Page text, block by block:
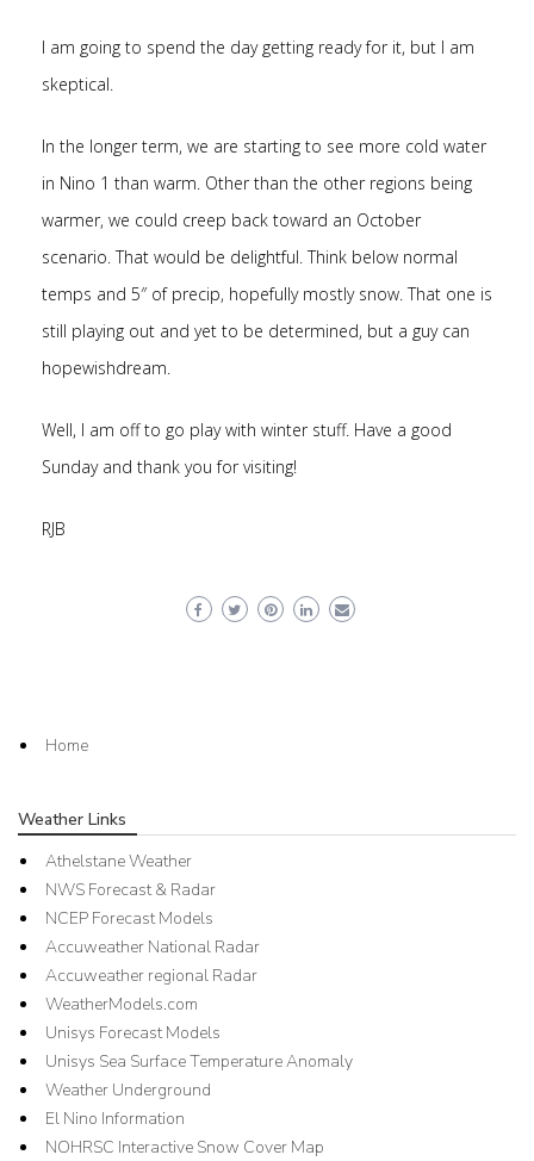
I am going to spend the day getting ready for it, but I am
skeptical.
In the longer term, we are starting to see more cold water
in Nino 1 than warm. Other than the other regions being
warmer, we could creep back toward an October
scenario. That would be delightful. Think below normal
temps and 5″ of precip, hopefully mostly snow. That one is
still playing out and yet to be determined, but a guy can
hopewishdream.
Well, I am off to go play with winter stuff. Have a good
Sunday and thank you for visiting!
RJB
Home
Weather Links
Athelstane Weather
NWS Forecast & Radar
NCEP Forecast Models
Accuweather National Radar
Accuweather regional Radar
WeatherModels.com
Unisys Forecast Models
Unisys Sea Surface Temperature Anomaly
Weather Underground
El Nino Information
NOHRSC Interactive Snow Cover Map